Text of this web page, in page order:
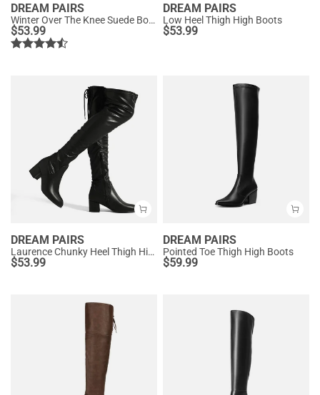
DREAM PAIRS
Winter Over The Knee Suede Boots
$53.99
DREAM PAIRS
Low Heel Thigh High Boots
$53.99
DREAM PAIRS
Laurence Chunky Heel Thigh High Boots
$53.99
DREAM PAIRS
Pointed Toe Thigh High Boots
$59.99